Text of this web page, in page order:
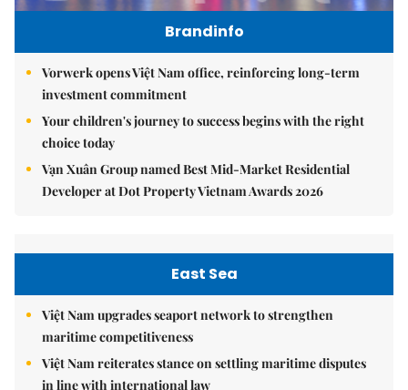
Brandinfo
Vorwerk opens Việt Nam office, reinforcing long-term
investment commitment
Your children's journey to success begins with the right
choice today
Vạn Xuân Group named Best Mid-Market Residential
Developer at Dot Property Vietnam Awards 2026
East Sea
Việt Nam upgrades seaport network to strengthen
maritime competitiveness
Việt Nam reiterates stance on settling maritime disputes